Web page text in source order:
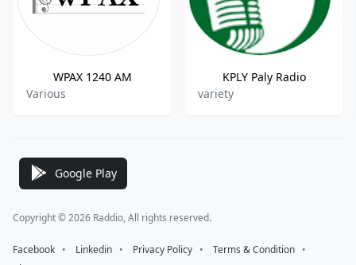
WPAX 1240 AM
Various
KPLY Paly Radio
variety
Google Play
Copyright © 2026 Raddio, All rights reserved.
Facebook ⠀•⠀ Linkedin ⠀•⠀ Privacy Policy ⠀•⠀ Terms & Condition ⠀•⠀